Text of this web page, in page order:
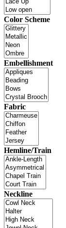
Color Scheme
Embellishment
Fabric
Hemline/Train
Neckline